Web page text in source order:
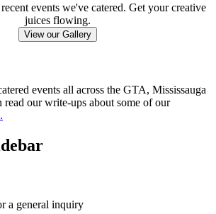
events we've catered. Get your creative
juices flowing.
View our Gallery
events all across the GTA, Mississauga
our write-ups about some of our
a general inquiry